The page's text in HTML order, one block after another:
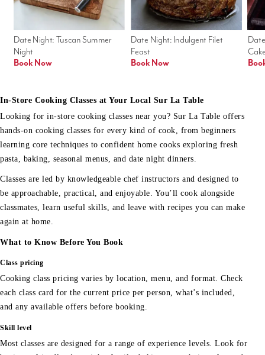
Date Night: Indulgent Filet
Feast
Book Now
Date Night: Tuscan Summer
Night
Book Now
In-Store Cooking Classes at Your Local Sur La Table
Looking for in-store cooking classes near you? Sur La Table offers
hands-on cooking classes for every kind of cook, from beginners
learning core techniques to confident home cooks exploring fresh
pasta, baking, seasonal menus, and date night dinners.
Classes are led by knowledgeable chef instructors and designed to
be approachable, practical, and enjoyable. You’ll cook alongside
classmates, learn useful skills, and leave with recipes you can make
again at home.
What to Know Before You Book
Class pricing
Cooking class pricing varies by location, menu, and format. Check
each class card for the current price per person, what’s included,
and any available offers before booking.
Skill level
Most classes are designed for a range of experience levels. Look for